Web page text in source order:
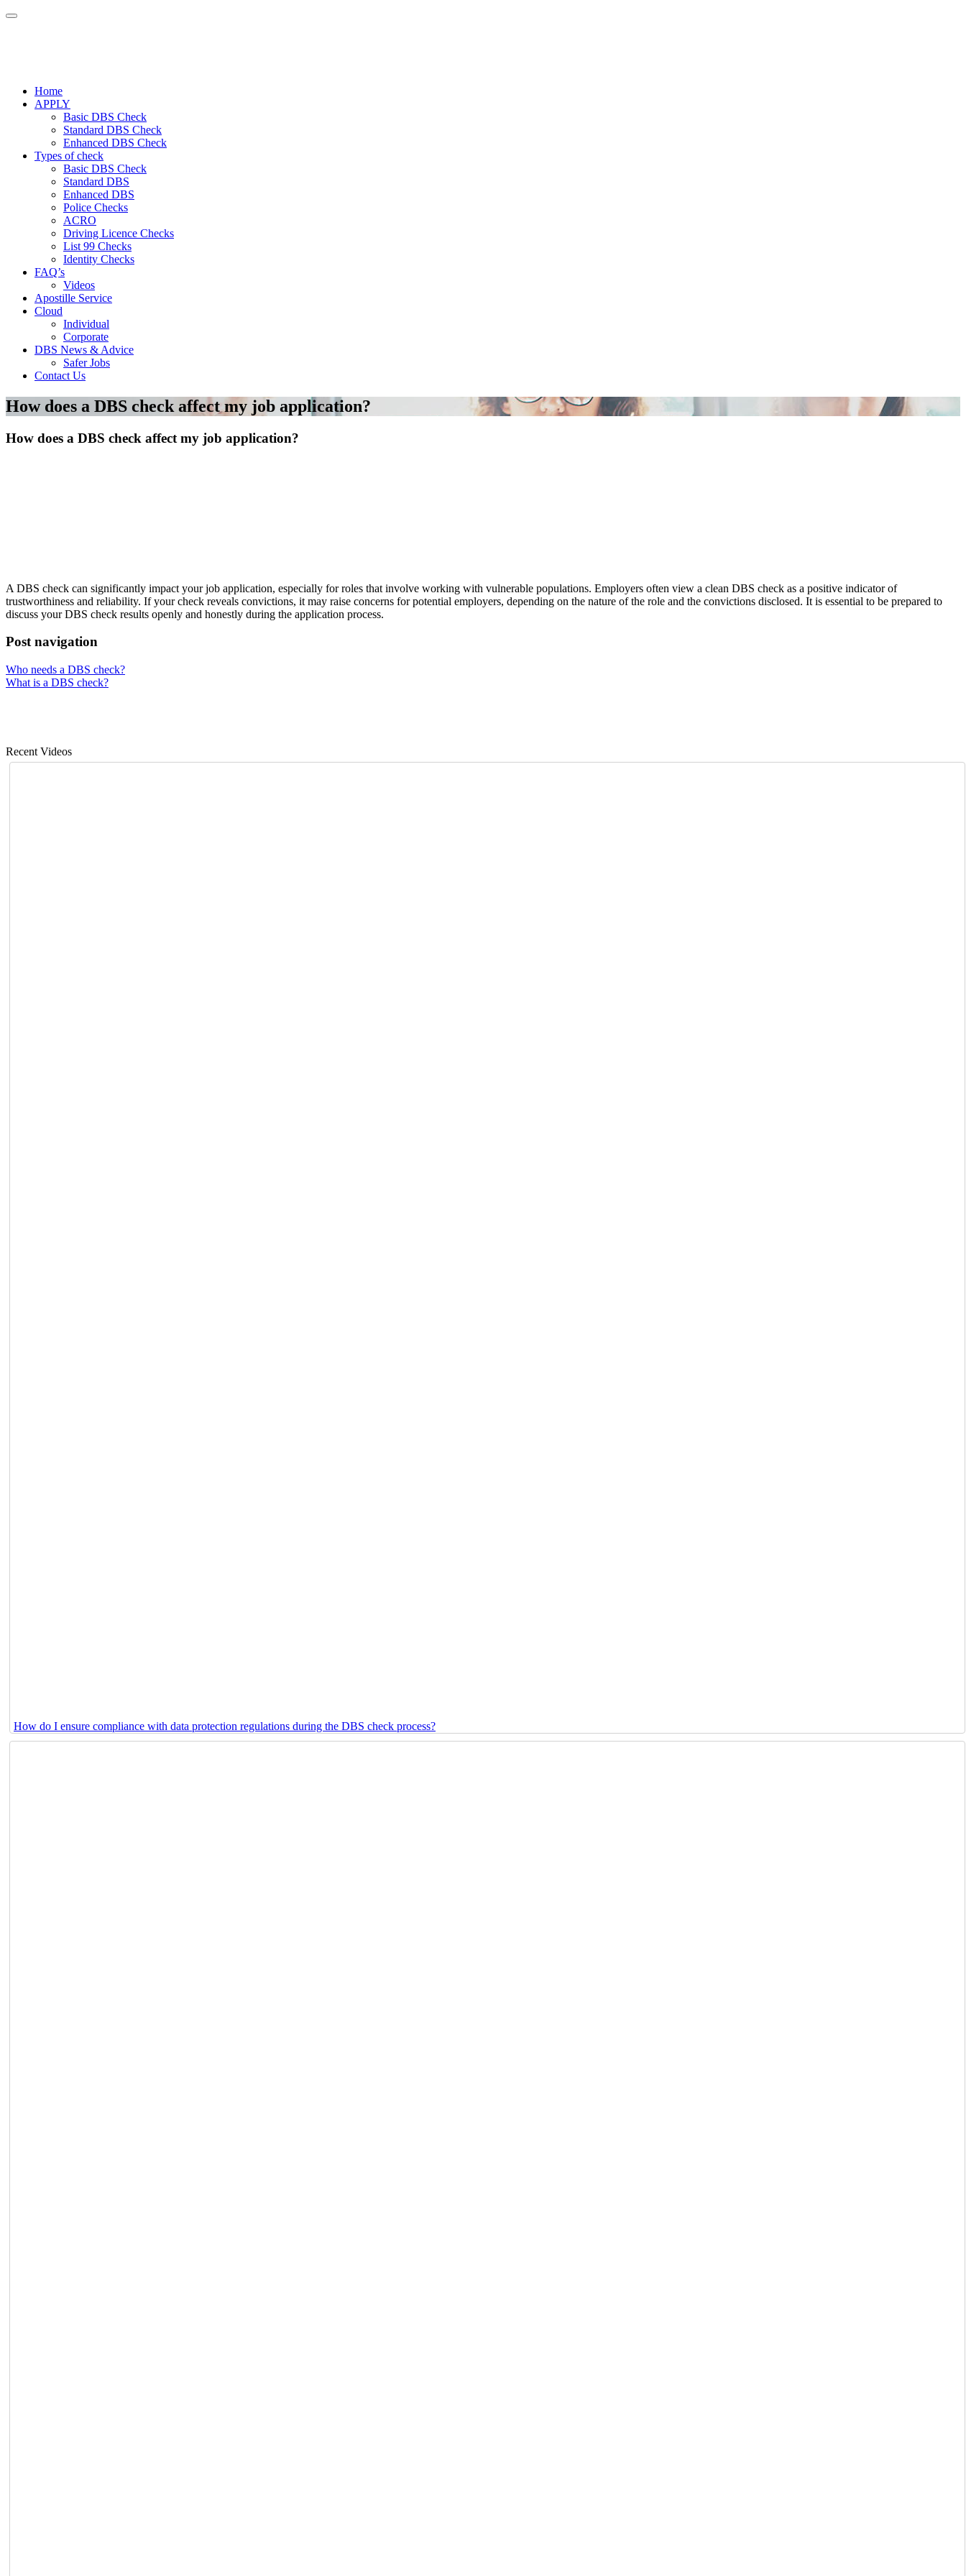
Home
APPLY
Basic DBS Check
Standard DBS Check
Enhanced DBS Check
Types of check
Basic DBS Check
Standard DBS
Enhanced DBS
Police Checks
ACRO
Driving Licence Checks
List 99 Checks
Identity Checks
FAQ’s
Videos
Apostille Service
Cloud
Individual
Corporate
DBS News & Advice
Safer Jobs
Contact Us
How does a DBS check affect my job application?
How does a DBS check affect my job application?
A DBS check can significantly impact your job application, especially for roles that involve working with vulnerable populations. Employers often view a clean DBS check as a positive indicator of
trustworthiness and reliability. If your check reveals convictions, it may raise concerns for potential employers, depending on the nature of the role and the convictions disclosed. It is essential to be prepared to
discuss your DBS check results openly and honestly during the application process.
Post navigation
Who needs a DBS check?
What is a DBS check?
Recent Videos
How do I ensure compliance with data protection regulations during the DBS check process?